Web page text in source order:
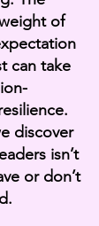
of
can take
discover
isn’t
or don’t